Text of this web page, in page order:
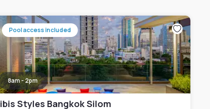
Pool access included
8am - 2pm
ibis Styles Bangkok Silom